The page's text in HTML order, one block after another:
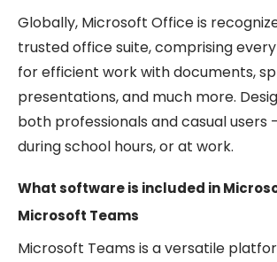
Globally, Microsoft Office is
trusted office suite, comprising
for efficient work with documents,
presentations, and much more.
both professionals and casual users
during school hours, or at work.
What software is included in
Microsoft Teams
Microsoft Teams is a versatile